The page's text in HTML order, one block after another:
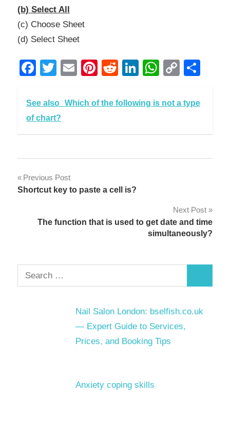
(b) Select All
(c) Choose Sheet
(d) Select Sheet
Facebook
Twitter
EmailPinterest
RedditLinkedInCopy
See also Which of the following is not a type
of chart?
Post
Previous Post
Shortcut key to paste a cell is?
Next Post
The function that is used to get date and time
simultaneously?
Search
for:
Nail Salon London: bselfish.co.uk
— Expert Guide to Services,
Prices, and Booking Tips
Anxiety coping skills